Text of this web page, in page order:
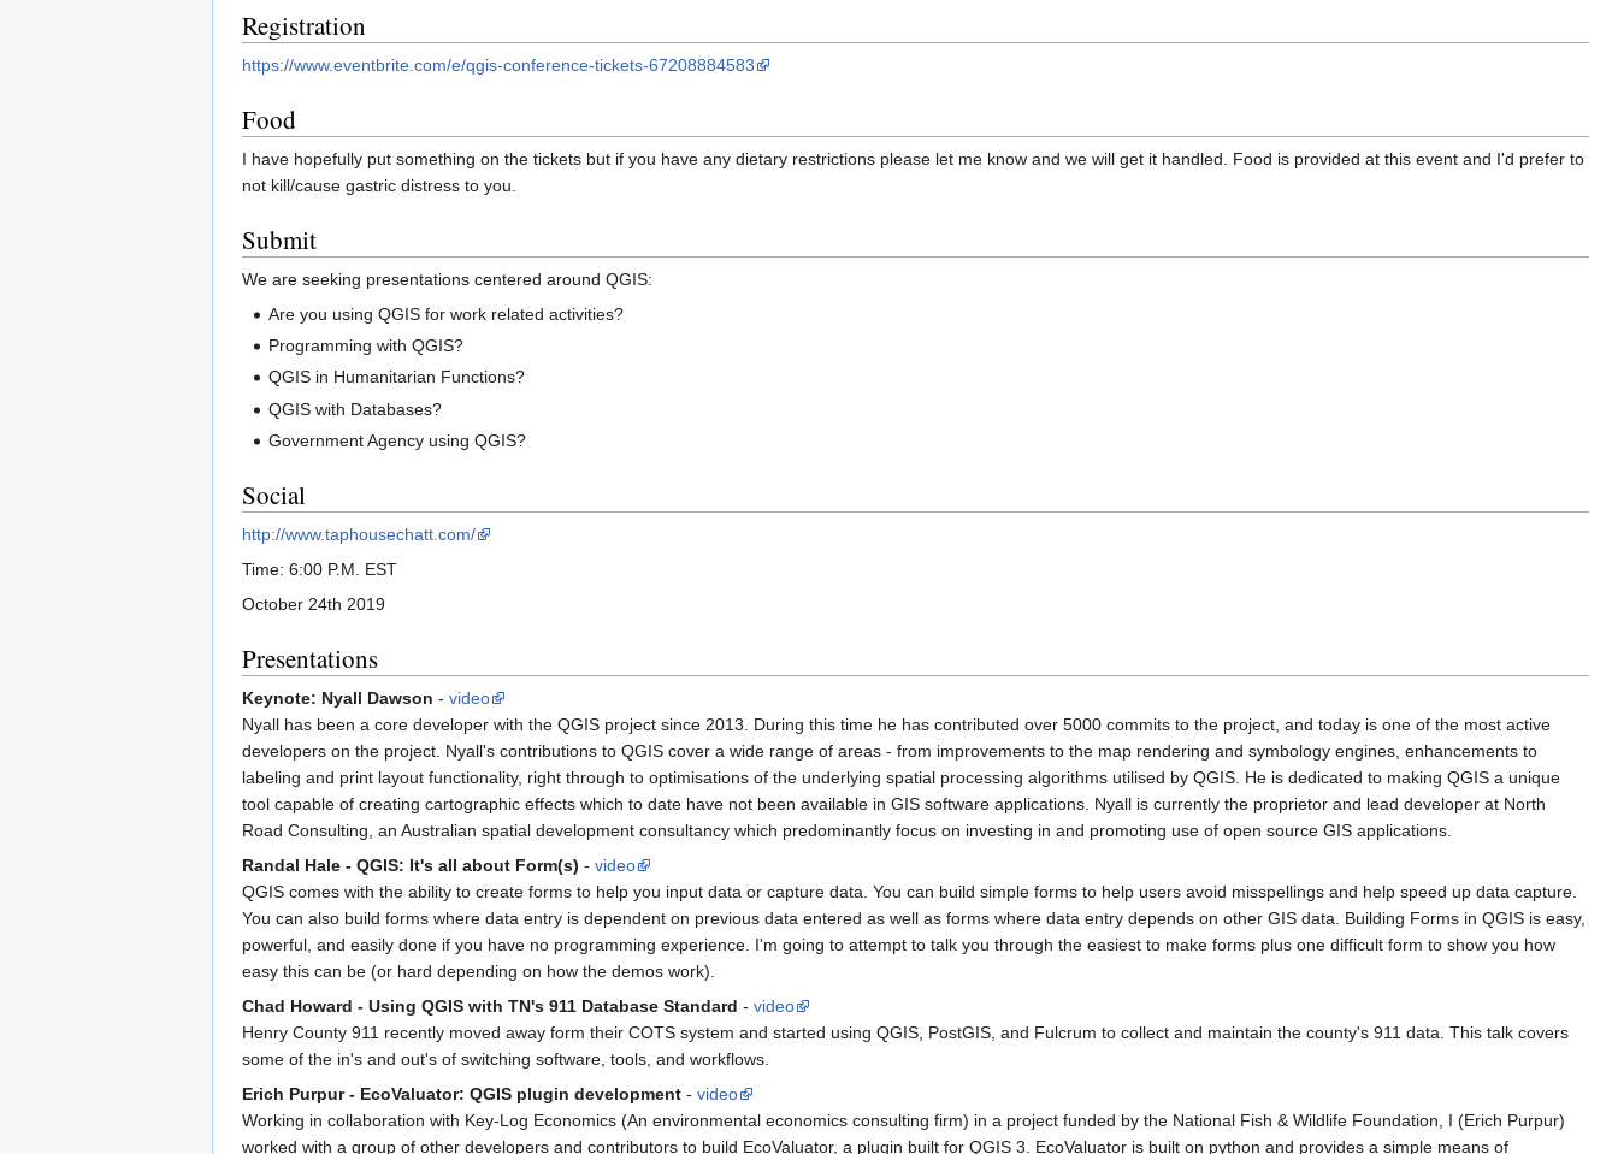
Registration
https://www.eventbrite.com/e/qgis-conference-tickets-67208884583
Food
I have hopefully put something on the tickets but if you have any dietary restrictions please let me know and we will get it handled. Food is provided at this event and I'd prefer to
not kill/cause gastric distress to you.
Submit
We are seeking presentations centered around QGIS:
Are you using QGIS for work related activities?
Programming with QGIS?
QGIS in Humanitarian Functions?
QGIS with Databases?
Government Agency using QGIS?
Social
http://www.taphousechatt.com/
Time: 6:00 P.M. EST
October 24th 2019
Presentations
Keynote: Nyall Dawson - video
Nyall has been a core developer with the QGIS project since 2013. During this time he has contributed over 5000 commits to the project, and today is one of the most active
developers on the project. Nyall's contributions to QGIS cover a wide range of areas - from improvements to the map rendering and symbology engines, enhancements to
labeling and print layout functionality, right through to optimisations of the underlying spatial processing algorithms utilised by QGIS. He is dedicated to making QGIS a unique
tool capable of creating cartographic effects which to date have not been available in GIS software applications. Nyall is currently the proprietor and lead developer at North
Road Consulting, an Australian spatial development consultancy which predominantly focus on investing in and promoting use of open source GIS applications.
Randal Hale - QGIS: It's all about Form(s) - video
QGIS comes with the ability to create forms to help you input data or capture data. You can build simple forms to help users avoid misspellings and help speed up data capture.
You can also build forms where data entry is dependent on previous data entered as well as forms where data entry depends on other GIS data. Building Forms in QGIS is easy,
powerful, and easily done if you have no programming experience. I'm going to attempt to talk you through the easiest to make forms plus one difficult form to show you how
easy this can be (or hard depending on how the demos work).
Chad Howard - Using QGIS with TN's 911 Database Standard - video
Henry County 911 recently moved away form their COTS system and started using QGIS, PostGIS, and Fulcrum to collect and maintain the county's 911 data. This talk covers
some of the in's and out's of switching software, tools, and workflows.
Erich Purpur - EcoValuator: QGIS plugin development - video
Working in collaboration with Key-Log Economics (An environmental economics consulting firm) in a project funded by the National Fish & Wildlife Foundation, I (Erich Purpur)
worked with a group of other developers and contributors to build EcoValuator, a plugin built for QGIS 3. EcoValuator is built on python and provides a simple means of